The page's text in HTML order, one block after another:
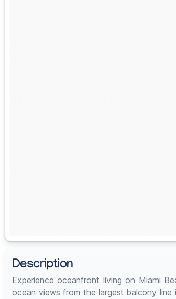
Description
Experience oceanfront living on Miami
ocean views from the largest balcony